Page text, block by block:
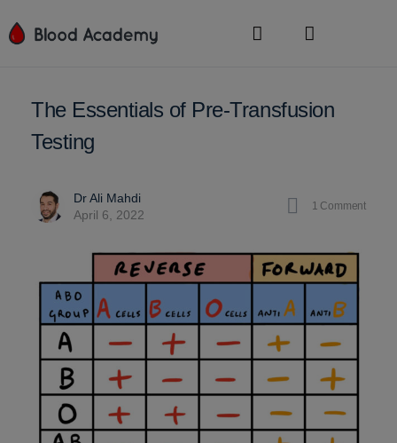
The Essentials of Pre-Transfusion
Testing
Dr Ali Mahdi
April 6, 2022
1 Comment